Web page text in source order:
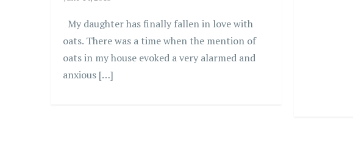
My daughter has finally fallen in love with
oats. There was a time when the mention of
oats in my house evoked a very alarmed and
anxious […]